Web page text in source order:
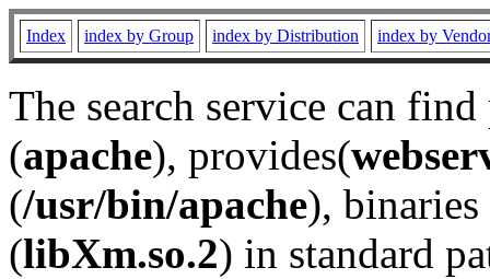
Index index by Group index by Distribution index by
The search service can
(apache), provides(
(/usr/bin/apache), binaries
(libXm.so.2) in standard